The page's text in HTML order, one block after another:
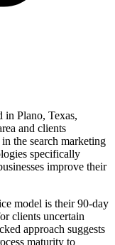
in Plano, Texas,
and clients
the search marketing
specifically
improve their
model is their 90-day
clients uncertain
approach suggests
maturity to